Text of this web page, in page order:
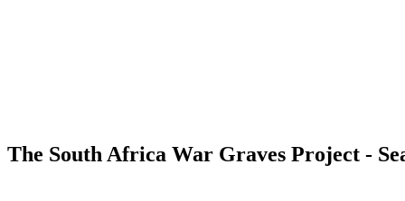
The South Africa War Graves Project -